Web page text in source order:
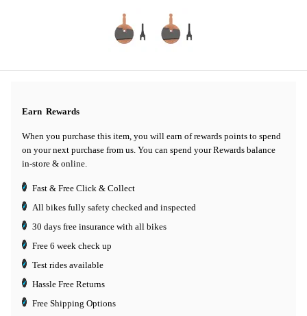
Earn Rewards
When you purchase this item, you will earn of rewards points to spend
on your next purchase from us. You can spend your Rewards balance
in-store & online.
Fast & Free Click & Collect
All bikes fully safety checked and inspected
30 days free insurance with all bikes
Free 6 week check up
Test rides available
Hassle Free Returns
Free Shipping Options